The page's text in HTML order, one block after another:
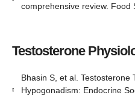
comprehensive review. Food
Testosterone
Bhasin S, et al. Testosterone
Hypogonadism: Endocrine